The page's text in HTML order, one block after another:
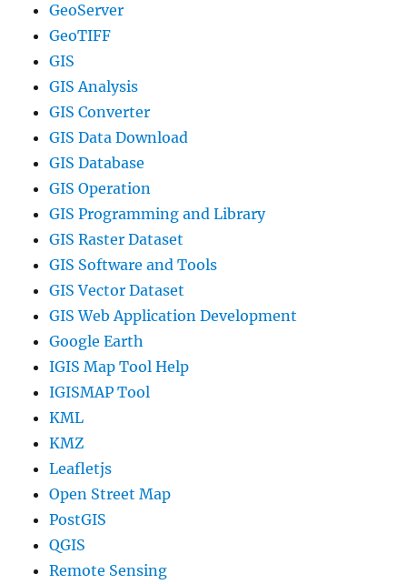
GeoServer
GeoTIFF
GIS
GIS Analysis
GIS Converter
GIS Data Download
GIS Database
GIS Operation
GIS Programming and Library
GIS Raster Dataset
GIS Software and Tools
GIS Vector Dataset
GIS Web Application Development
Google Earth
IGIS Map Tool Help
IGISMAP Tool
KML
KMZ
Leafletjs
Open Street Map
PostGIS
QGIS
Remote Sensing